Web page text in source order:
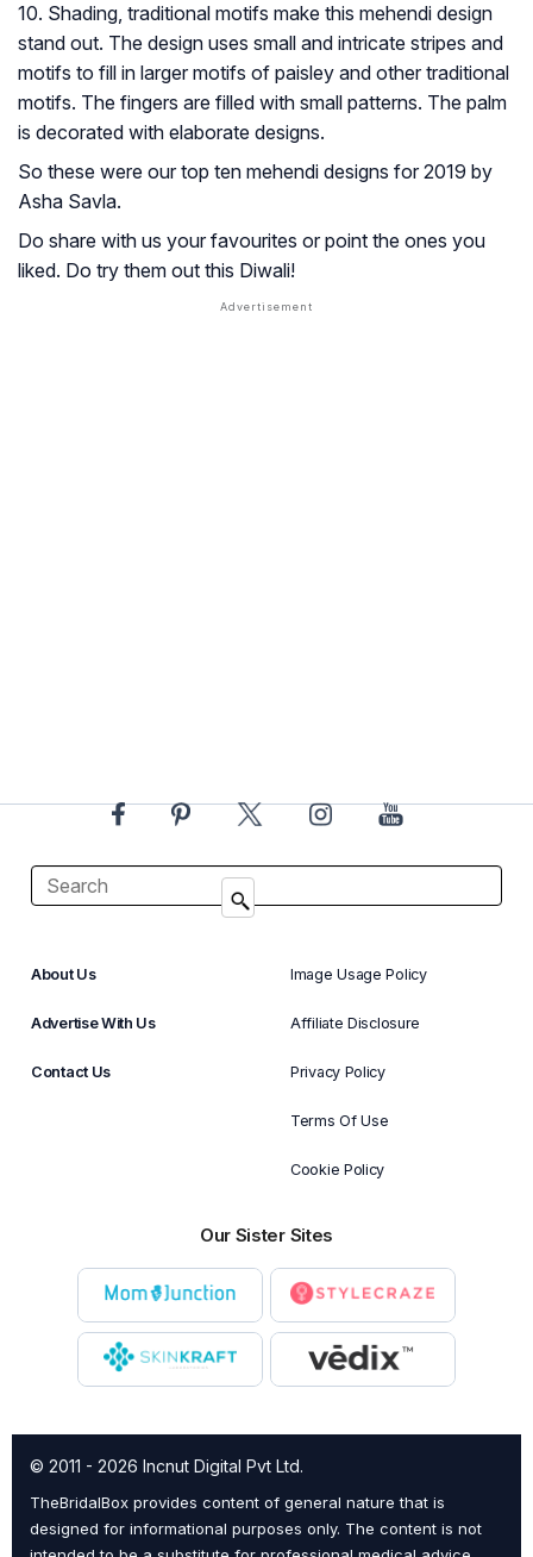
10. Shading, traditional motifs make this mehendi design
stand out. The design uses small and intricate stripes and
motifs to fill in larger motifs of paisley and other traditional
motifs. The fingers are filled with small patterns. The palm
is decorated with elaborate designs.
So these were our top ten mehendi designs for 2019 by
Asha Savla.
Do share with us your favourites or point the ones you
liked. Do try them out this Diwali!
About Us
Advertise With Us
Contact Us
Image Usage Policy
Affiliate Disclosure
Privacy Policy
Terms Of Use
Cookie Policy
Our Sister Sites
© 2011 - 2026 Incnut Digital Pvt Ltd.
TheBridalBox provides content of general nature that is
designed for informational purposes only. The content is not